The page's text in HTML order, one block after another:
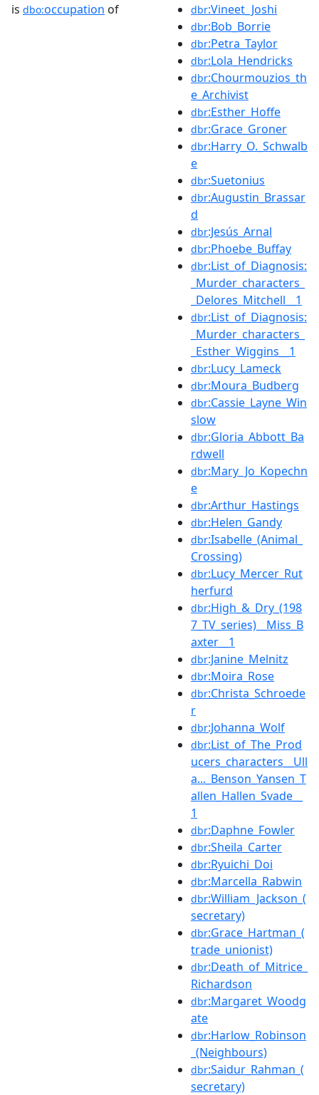
is dbo:occupation of dbr:Vineet_Joshi
dbr:Bob_Borrie
dbr:Petra_Taylor
dbr:Lola_Hendricks
dbr:Chourmouzios_th
e_Archivist
dbr:Esther_Hoffe
dbr:Grace_Groner
dbr:Harry_O._Schwalb
e
dbr:Suetonius
dbr:Augustin_Brassar
d
dbr:Jesús_Arnal
dbr:Phoebe_Buffay
dbr:List_of_Diagnosis:
_Murder_characters_
_Delores_Mitchell__1
dbr:List_of_Diagnosis:
_Murder_characters_
_Esther_Wiggins__1
dbr:Lucy_Lameck
dbr:Moura_Budberg
dbr:Cassie_Layne_Win
slow
dbr:Gloria_Abbott_Ba
rdwell
dbr:Mary_Jo_Kopechn
e
dbr:Arthur_Hastings
dbr:Helen_Gandy
dbr:Isabelle_(Animal_
Crossing)
dbr:Lucy_Mercer_Rut
herfurd
dbr:High_&_Dry_(198
7_TV_series)__Miss_B
axter__1
dbr:Janine_Melnitz
dbr:Moira_Rose
dbr:Christa_Schroede
r
dbr:Johanna_Wolf
dbr:List_of_The_Prod
ucers_characters__Ull
a..._Benson_Yansen_T
allen_Hallen_Svade__
1
dbr:Daphne_Fowler
dbr:Sheila_Carter
dbr:Ryuichi_Doi
dbr:Marcella_Rabwin
dbr:William_Jackson_(
secretary)
dbr:Grace_Hartman_(
trade_unionist)
dbr:Death_of_Mitrice_
Richardson
dbr:Margaret_Woodg
ate
dbr:Harlow_Robinson
_(Neighbours)
dbr:Saidur_Rahman_(
secretary)